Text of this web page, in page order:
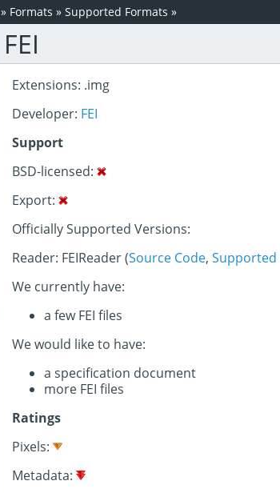
» Formats » Supported Formats »
FEI
Extensions: .img
Developer: FEI
Support
BSD-licensed:
Export:
Officially Supported Versions:
Reader: FEIReader (Source Code, Supported
We currently have:
a few FEI files
We would like to have:
a specification document
more FEI files
Ratings
Pixels:
Metadata: